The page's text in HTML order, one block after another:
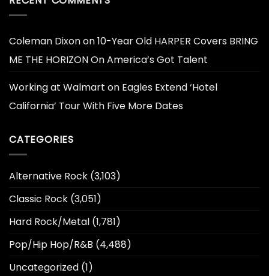
Coleman Dixonon10-Year Old HARPER Covers BRING
ME THE HORIZON On America’s Got Talent
Working at Walmart on Eagles Extend ‘Hotel
California’ Tour With Five More Dates
CATEGORIES
Alternative Rock (3,103)
Classic Rock (3,051)
Hard Rock/Metal (1,781)
Pop/Hip Hop/R&B (4,488)
Uncategorized (1)